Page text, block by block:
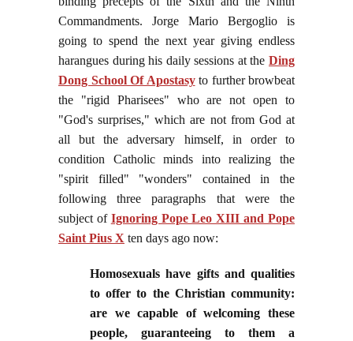
Commandments. Jorge Mario Bergoglio is
going to spend the next year giving endless
harangues during his daily sessions at the Ding
Dong School Of Apostasyto further browbeat
the "rigid Pharisees" who are not open to
"God's surprises," which are not from God at
all but the adversary himself, in order to
condition Catholic minds into realizing the
"spirit filled" "wonders" contained in the
following three paragraphs that were the
subject of Ignoring Pope Leo XIII and Pope
Saint Pius X ten days ago now:
Homosexuals have gifts and qualities
to offer to the Christian community:
are we capable of welcoming these
people, guaranteeing to them a